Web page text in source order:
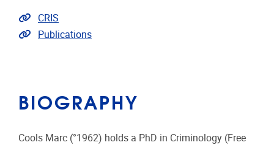
Link to CRIS
CRIS
Link to publications
Publications
BIOGRAPHY
Cools Marc (°1962) holds a PhD in Criminology (Free